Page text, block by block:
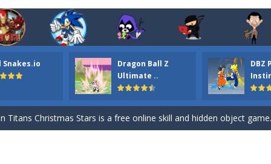
Snakes.io
Dragon Ball Z
Ultimate ..
DBZ
ordinary ninja, in fact, this is a skillful collector of stars and the
your the Red crew mate in an open field Gladioator style
Titans Christmas Stars is a free online skill and hidden object game.
Puzzle is a free online game from genre of jigsaw puzzle and